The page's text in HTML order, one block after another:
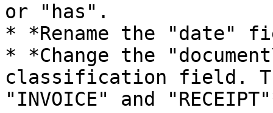
or "has".
* *Rename the "date"
* *Change the
classification field.
"INVOICE" and